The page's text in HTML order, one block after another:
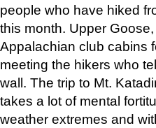
people who have hiked
this month. Upper
Appalachian club cabins
meeting the hikers who
wall. The trip to Mt.
takes a lot of mental
weather extremes and